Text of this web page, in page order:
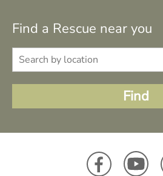
Find a Rescue near you